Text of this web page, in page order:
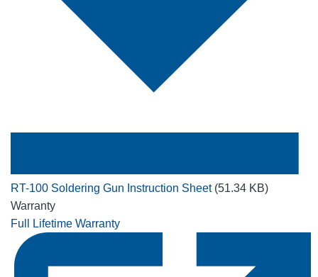
RT-100 Soldering Gun Instruction Sheet (51.34 KB)
Warranty
Full Lifetime Warranty